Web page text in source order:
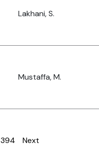
Lakhani, S.
Mustaffa, M.
394 Next